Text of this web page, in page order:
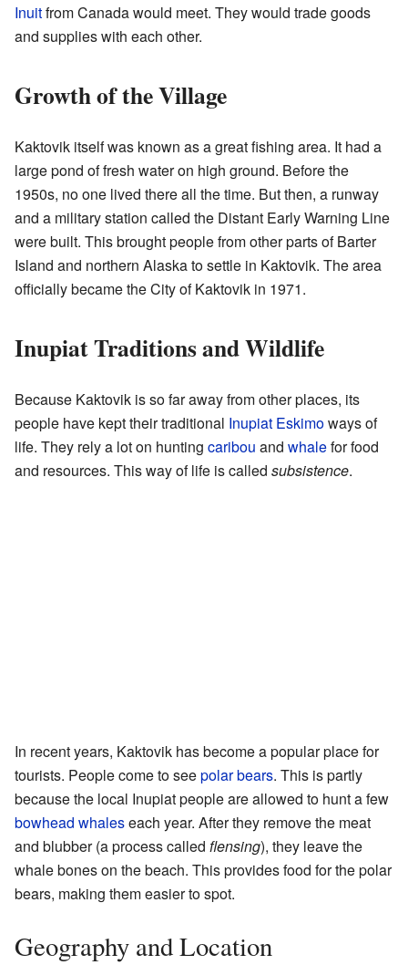
Inuitfrom Canada would meet. They would trade goods
and supplies with each other.
Growth of the Village
Kaktovik itself was known as a great fishing area. It had a
large pond of fresh water on high ground. Before the
1950s, no one lived there all the time. But then, a runway
and a military station called the Distant Early Warning Line
were built. This brought people from other parts of Barter
Island and northern Alaska to settle in Kaktovik. The area
officially became the City of Kaktovik in 1971.
Inupiat Traditions and Wildlife
Because Kaktovik is so far away from other places, its
people have kept their traditional Inupiat Eskimoways of
life. They rely a lot on hunting caribou and whalefor food
and resources. This way of life is called subsistence.
In recent years, Kaktovik has become a popular place for
tourists. People come to seepolar bears. This is partly
because the local Inupiat people are allowed to hunt a few
bowhead whaleseach year. After they remove the meat
and blubber (a process called flensing), they leave the
whale bones on the beach. This provides food for the polar
bears, making them easier to spot.
Geography and Location